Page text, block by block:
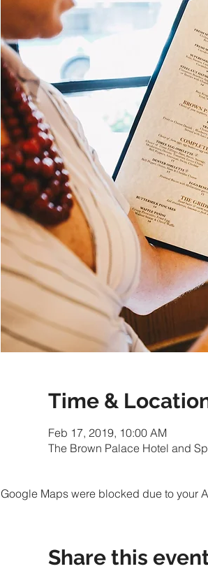
Time &
Feb 17, 2019, 10:00 AM
The Brown Palace Hotel and
Google Maps were blocked due to your
Share this